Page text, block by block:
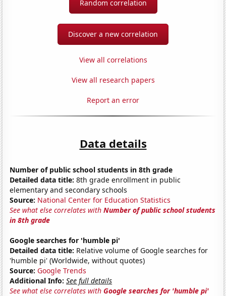
Random correlation
Discover a new correlation
View all correlations
View all research papers
Report an error
Data details
Number of public school students in 8th grade
Detailed data title: 8th grade enrollment in public
elementary and secondary schools
Source: National Center for Education Statistics
See what else correlates withNumber of public school students
in 8th grade
Google searches for 'humble pi'
Detailed data title: Relative volume of Google searches for
'humble pi' (Worldwide, without quotes)
Source: Google Trends
Additional Info: See full details
See what else correlates withGoogle searches for 'humble pi'